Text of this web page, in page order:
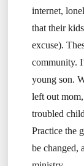
internet,
that their
excuse).
community.
young son.
left out
troubled
Practice the
be changed,